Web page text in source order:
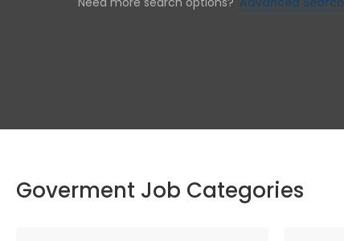
Goverment Job Categories